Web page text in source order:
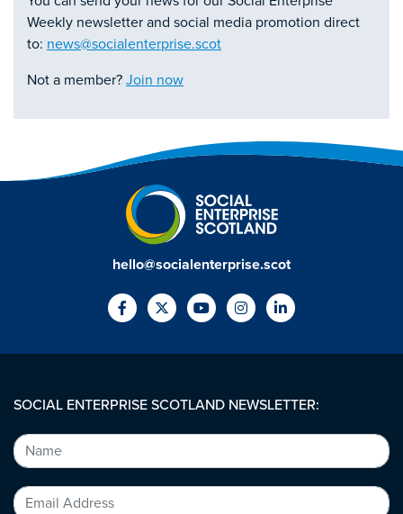
Weekly newsletter and social media promotion direct
to: news@socialenterprise.scot
Not a member? Join now
hello@socialenterprise.scot
SOCIAL ENTERPRISE SCOTLAND NEWSLETTER: